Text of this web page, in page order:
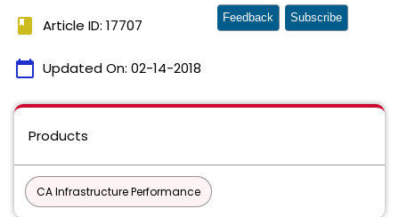
book Article ID: 17707
calendar_today Updated On: 02-14-2018
Feedback Subscribe
Products
CA Infrastructure Performance